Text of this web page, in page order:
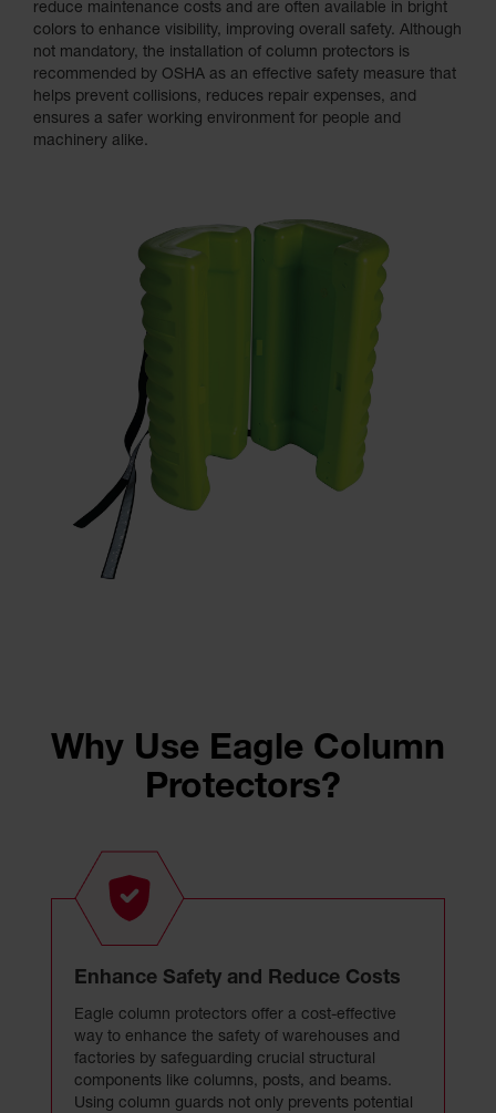
reduce maintenance costs and are often available in bright
colors to enhance visibility, improving overall safety. Although
not mandatory, the installation of column protectors is
recommended by OSHA as an effective safety measure that
helps prevent collisions, reduces repair expenses, and
ensures a safer working environment for people and
machinery alike.
Why Use Eagle Column
Protectors?
Enhance Safety and Reduce Costs
Eagle column protectors offer a cost-effective
way to enhance the safety of warehouses and
factories by safeguarding crucial structural
components like columns, posts, and beams.
Using column guards not only prevents potential